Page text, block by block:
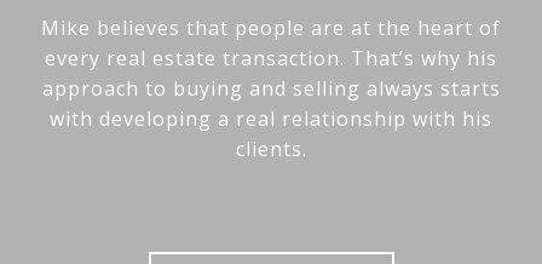
Mike believes that people are at the heart of
every real estate transaction. That’s why his
approach to buying and selling always starts
with developing a real relationship with his
clients.